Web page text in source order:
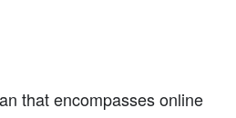
that encompasses online